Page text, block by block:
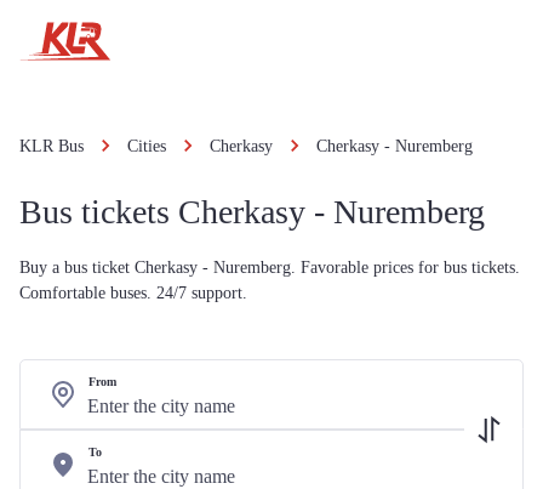
KLR Bus Cities Cherkasy Cherkasy - Nuremberg
Bus tickets Cherkasy - Nuremberg
Buy a bus ticket Cherkasy - Nuremberg. Favorable prices for bus tickets.
Comfortable buses. 24/7 support.
From
To